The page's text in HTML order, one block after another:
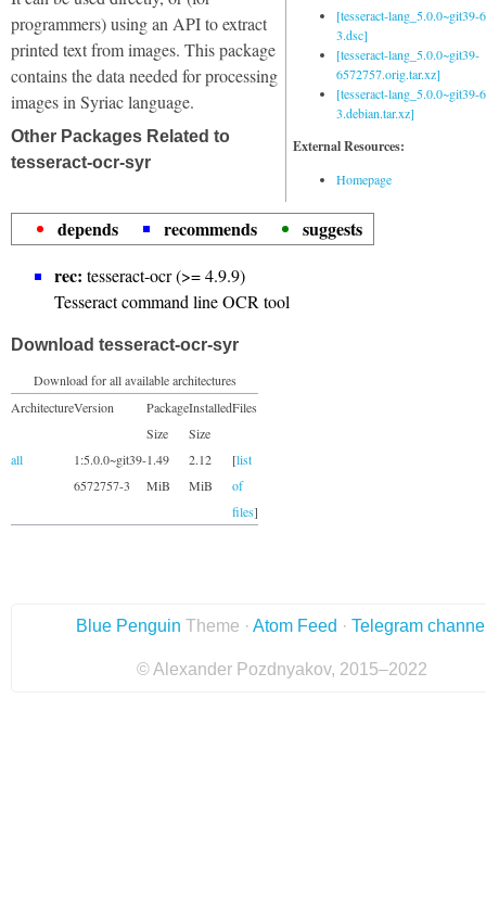
[tesseract-lang_5.0.0~git39-
3.dsc]
[tesseract-lang_5.0.0~git39-
6572757.orig.tar.xz]
[tesseract-lang_5.0.0~git39-
3.debian.tar.xz]
External Resources:
Homepage
programmers) using an API to extract
printed text from images. This package
contains the data needed for processing
images in Syriac language.
Other Packages Related to
tesseract-ocr-syr
depends recommends
suggests
rec: tesseract-ocr (>= 4.9.9)
Tesseract command line OCR tool
Download tesseract-ocr-syr
Download for all available architectures
ArchitectureVersion
Package
Size
Installed
Size
Files
all
1:5.0.0~git39-
6572757-3
1.49
MiB
2.12
MiB
[list
of
files]
Blue Penguin Theme · Atom Feed · Telegram
© Alexander Pozdnyakov, 2015–2022